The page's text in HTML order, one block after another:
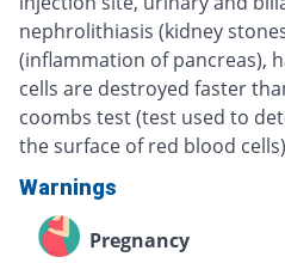
nephrolithiasis (kidney
(inflammation of pancreas),
cells are destroyed faster
coombs test (test used to
the surface of red blood
Warnings
Pregnancy